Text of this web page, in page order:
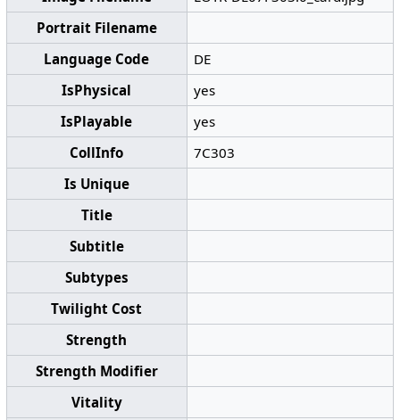
Portrait Filename
Language Code
DE
IsPhysical
yes
IsPlayable
yes
CollInfo
7C303
Is Unique
Title
Subtitle
Subtypes
Twilight Cost
Strength
Strength Modifier
Vitality